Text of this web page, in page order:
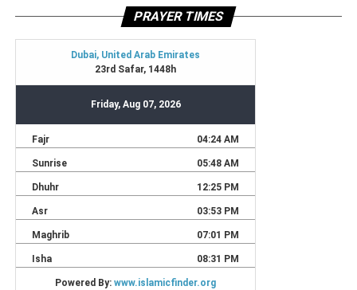
PRAYER TIMES